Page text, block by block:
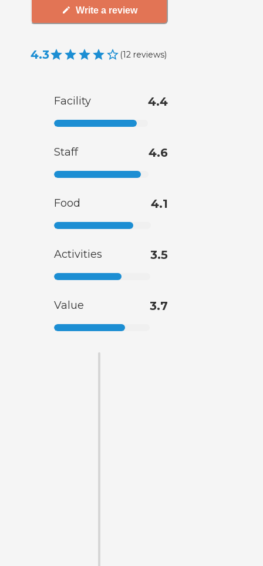
Write a review
4.3 (12 reviews)
Facility 4.4
Staff 4.6
Food 4.1
Activities 3.5
Value 3.7